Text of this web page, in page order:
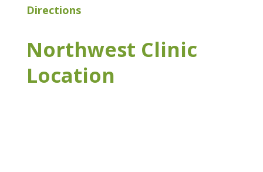
Directions
Northwest Clinic
Location